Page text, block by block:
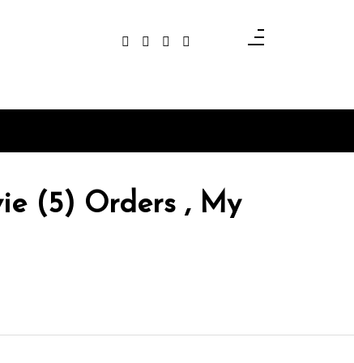
(5) Orders , My